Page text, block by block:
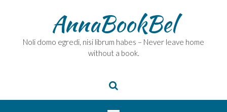
AnnaBookBel
Noli domo egredi, nisi librum habes – Never leave home
without a book.